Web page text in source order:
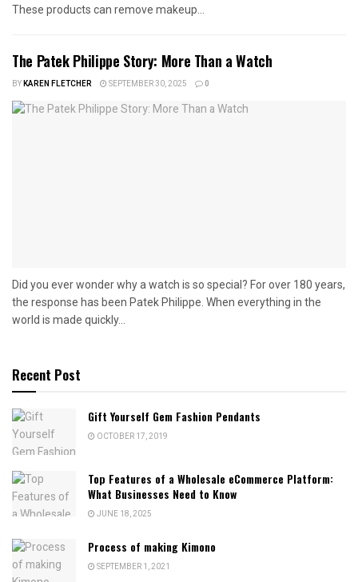
These products can remove makeup...
The Patek Philippe Story: More Than a Watch
BYKAREN FLETCHER SEPTEMBER 30, 2025 0
Did you ever wonder why a watch is so special? For over 180 years,
the response has been Patek Philippe. When everything in the
world is made quickly...
Recent Post
Gift Yourself Gem Fashion Pendants
OCTOBER 17, 2019
Top Features of a Wholesale eCommerce Platform:
What Businesses Need to Know
JUNE 18, 2025
Process of making Kimono
SEPTEMBER 1, 2021